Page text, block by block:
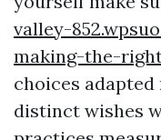
valley-
making-the-
choices
distinct wishes